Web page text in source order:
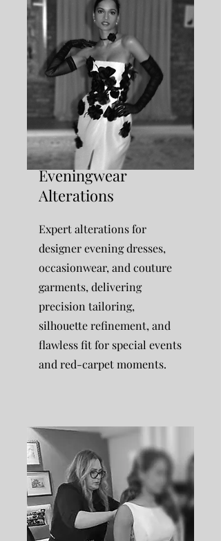
Eveningwear
Alterations
Expert alterations for
designer evening dresses,
occasionwear, and couture
garments, delivering
precision tailoring,
silhouette refinement, and
flawless fit for special events
and red-carpet moments.